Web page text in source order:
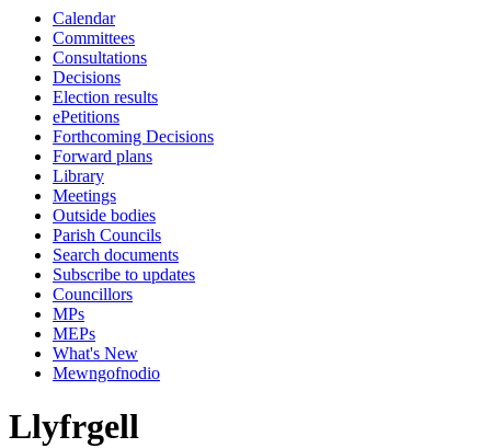
Calendar
Committees
Consultations
Decisions
Election results
ePetitions
Forthcoming Decisions
Forward plans
Library
Meetings
Outside bodies
Parish Councils
Search documents
Subscribe to updates
Councillors
MPs
MEPs
What's New
Mewngofnodio
Llyfrgell